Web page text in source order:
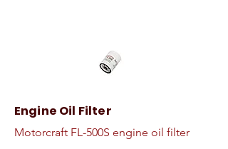
Engine Oil Filter
Motorcraft FL-500S engine oil filter